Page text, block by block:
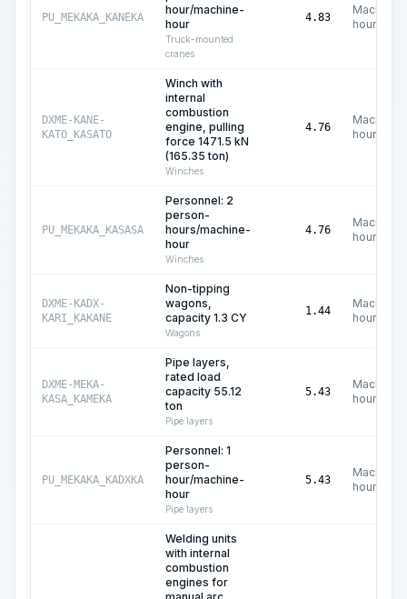
PU_MEKAKA_KANEKA
hour/machine-
hour
Truck-mounted
cranes
4.83
Machine
hours
DXME-KANE-
KATO_KASATO
Winch with
internal
combustion
engine, pulling
force 1471.5 kN
(165.35 ton)
Winches
4.76
Machine
hours
PU_MEKAKA_KASASA
Personnel: 2
person-
hours/machine-
hour
Winches
4.76
Machine
hours
DXME-KADX-
KARI_KAKANE
Non-tipping
wagons,
capacity 1.3 CY
Wagons
1.44
Machine
hours
DXME-MEKA-
KASA_KAMEKA
Pipe layers,
rated load
capacity 55.12
ton
Pipe layers
5.43
Machine
hours
PU_MEKAKA_KADXKA
Personnel: 1
person-
hour/machine-
hour
Pipe layers
5.43
Machine
hours
Welding units
with internal
combustion
engines for